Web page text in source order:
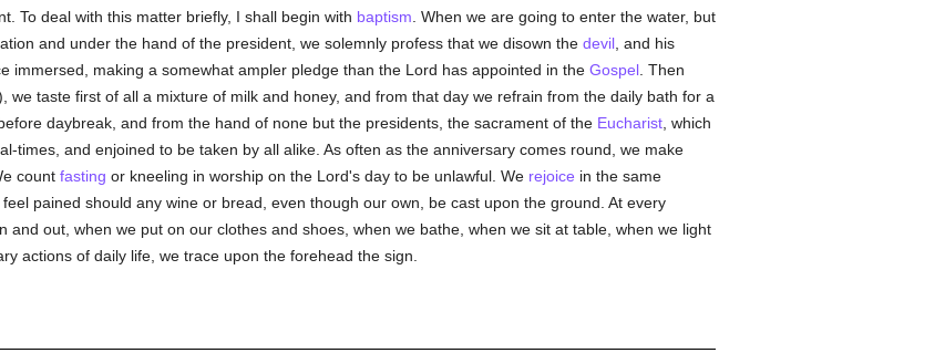
To deal with this matter briefly, I shall begin with baptism . When we are going to enter the water, but
and under the hand of the president, we solemnly profess that we disown the devil, and his
immersed, making a somewhat ampler pledge than the Lord has appointed in the Gospel. Then
we taste first of all a mixture of milk and honey, and from that day we refrain from the daily bath for a
daybreak, and from the hand of none but the presidents, the sacrament of the Eucharist, which
times, and enjoined to be taken by all alike. As often as the anniversary comes round, we make
count fasting or kneeling in worship on the Lord's day to be unlawful. We rejoice in the same
pained should any wine or bread, even though our own, be cast upon the ground. At every
and out, when we put on our clothes and shoes, when we bathe, when we sit at table, when we light
actions of daily life, we trace upon the forehead the sign.